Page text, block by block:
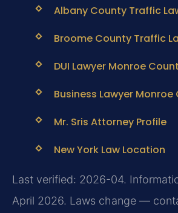
Albany County Traffic
Broome County Traffic
DUI Lawyer Monroe
Business Lawyer Monroe
Mr. Sris Attorney Profile
New York Law Location
Last verified: 2026-04.
April 2026. Laws change —